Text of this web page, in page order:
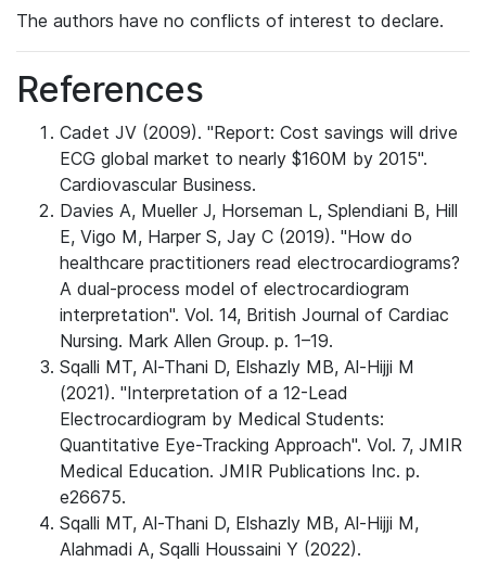
The authors have no conflicts of interest to declare.
References
Cadet JV (2009). "Report: Cost savings will drive
ECG global market to nearly $160M by 2015".
Cardiovascular Business.
Davies A, Mueller J, Horseman L, Splendiani B, Hill
E, Vigo M, Harper S, Jay C (2019). "How do
healthcare practitioners read electrocardiograms?
A dual-process model of electrocardiogram
interpretation". Vol. 14, British Journal of Cardiac
Nursing. Mark Allen Group. p. 1–19.
Sqalli MT, Al-Thani D, Elshazly MB, Al-Hijji ‪M
(2021). "Interpretation of a 12-Lead
Electrocardiogram by Medical Students:
Quantitative Eye-Tracking Approach". Vol. 7, JMIR
Medical Education. JMIR Publications Inc. p.
e26675.
Sqalli MT, Al-Thani D, Elshazly MB, Al-Hijji M,
Alahmadi A, Sqalli Houssaini Y (2022).